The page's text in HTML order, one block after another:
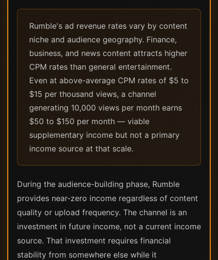
Rumble's ad revenue rates vary by content
niche and audience geography. Finance,
business, and news content attracts higher
CPM rates than general entertainment.
Even at above-average CPM rates of $5 to
$15 per thousand views, a channel
generating 10,000 views per month earns
$50 to $150 per month — viable
supplementary income but not a primary
income source at that scale.
During the audience-building phase, Rumble
provides near-zero income regardless of content
quality or upload frequency. The channel is an
investment in future income, not a current income
source. That investment requires financial
stability from somewhere else while it